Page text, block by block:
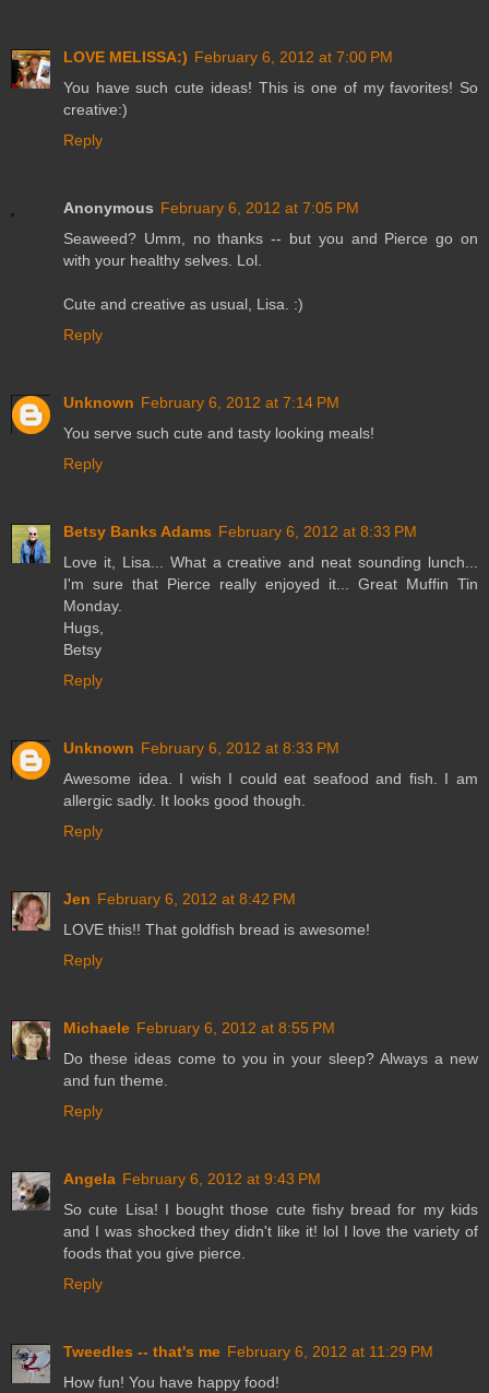
LOVE MELISSA:) February 6, 2012 at 7:00 PM
You have such cute ideas! This is one of my favorites! So
creative:)
Reply
Anonymous February 6, 2012 at 7:05 PM
Seaweed? Umm, no thanks -- but you and Pierce go on
with your healthy selves. Lol.
Cute and creative as usual, Lisa. :)
Reply
Unknown February 6, 2012 at 7:14 PM
You serve such cute and tasty looking meals!
Reply
Betsy Banks Adams February 6, 2012 at 8:33 PM
Love it, Lisa... What a creative and neat sounding lunch...
I'm sure that Pierce really enjoyed it... Great Muffin Tin
Monday.
Hugs,
Betsy
Reply
Unknown February 6, 2012 at 8:33 PM
Awesome idea. I wish I could eat seafood and fish. I am
allergic sadly. It looks good though.
Reply
Jen February 6, 2012 at 8:42 PM
LOVE this!! That goldfish bread is awesome!
Reply
Michaele February 6, 2012 at 8:55 PM
Do these ideas come to you in your sleep? Always a new
and fun theme.
Reply
Angela February 6, 2012 at 9:43 PM
So cute Lisa! I bought those cute fishy bread for my kids
and I was shocked they didn't like it! lol I love the variety of
foods that you give pierce.
Reply
Tweedles -- that's me February 6, 2012 at 11:29 PM
How fun! You have happy food!